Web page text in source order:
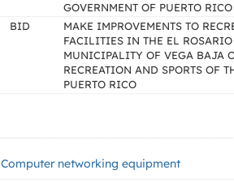
GOVERNMENT OF PUERTO RICO
BID
MAKE IMPROVEMENTS TO
FACILITIES IN THE EL
MUNICIPALITY OF VEGA BAJA
RECREATION AND SPORTS OF
PUERTO RICO
Computer networking equipment